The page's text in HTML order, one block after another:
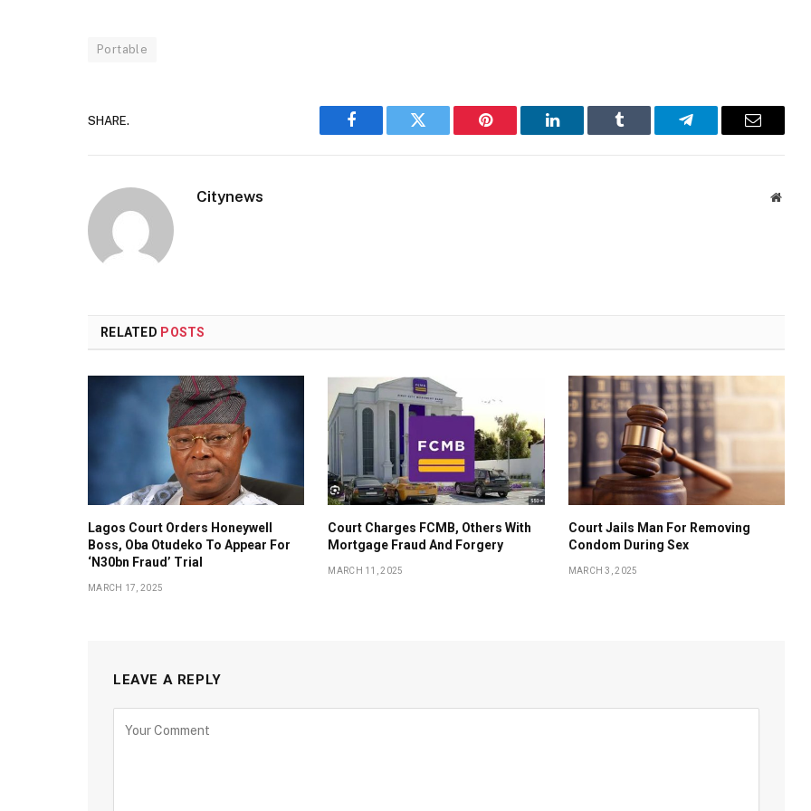
Portable
SHARE.
Facebook Twitter Pinterest LinkedIn Tumblr Telegram Email
Citynews
RELATED POSTS
Lagos Court Orders Honeywell
Boss, Oba Otudeko To Appear For
‘N30bn Fraud’ Trial
MARCH 17, 2025
Court Charges FCMB, Others With
Mortgage Fraud And Forgery
MARCH 11, 2025
Court Jails Man For Removing
Condom During Sex
MARCH 3, 2025
LEAVE A REPLY